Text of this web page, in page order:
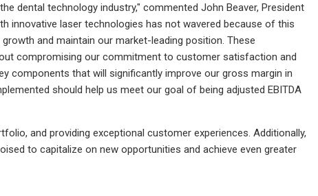
dental technology industry," commented John Beaver, President
innovative laser technologies has not wavered because of this
and maintain our market-leading position. These
compromising our commitment to customer satisfaction and
components that will significantly improve our gross margin in
should help us meet our goal of being adjusted EBITDA
and providing exceptional customer experiences. Additionally,
to capitalize on new opportunities and achieve even greater